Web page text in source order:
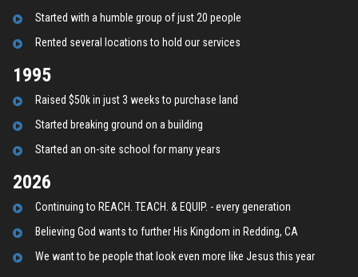
Started with a humble group of just 20 people
Rented several locations to hold our services
1995
Raised $50k in just 3 weeks to purchase land
Started breaking ground on a building
Started an on-site school for many years
2026
Continuing to REACH. TEACH. & EQUIP. - every generation
Believing God wants to further His Kingdom in Redding, CA
We want to be people that look even more like Jesus this year